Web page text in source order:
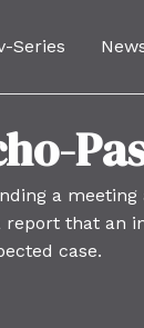
Series
a
report that an
case.